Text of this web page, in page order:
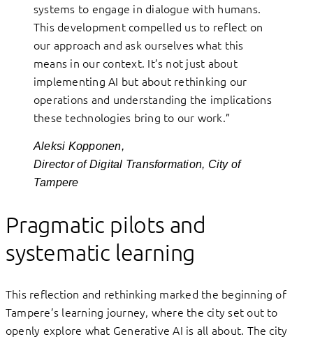
systems to engage in dialogue with humans.
This development compelled us to reflect on
our approach and ask ourselves what this
means in our context. It’s not just about
implementing AI but about rethinking our
operations and understanding the implications
these technologies bring to our work.”
Aleksi Kopponen,
Director of Digital Transformation, City of
Tampere
Pragmatic pilots and
systematic learning
This reflection and rethinking marked the beginning of
Tampere’s learning journey, where the city set out to
openly explore what Generative AI is all about. The city